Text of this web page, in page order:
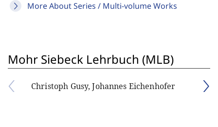
More About Series / Multi-volume Works
Mohr Siebeck Lehrbuch (MLB)
Christoph Gusy, Johannes Eichenhofer